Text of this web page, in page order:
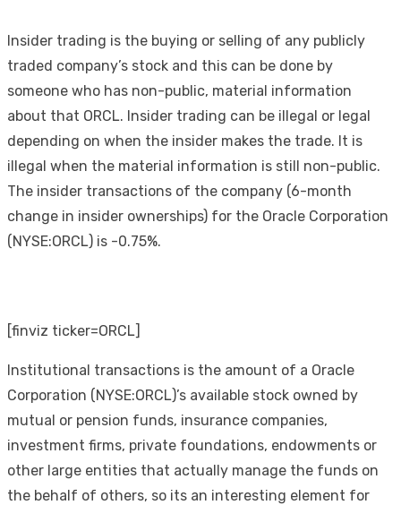
Insider trading is the buying or selling of any publicly
traded company’s stock and this can be done by
someone who has non-public, material information
about that ORCL. Insider trading can be illegal or legal
depending on when the insider makes the trade. It is
illegal when the material information is still non-public.
The insider transactions of the company (6-month
change in insider ownerships) for the Oracle Corporation
(NYSE:ORCL) is -0.75%.
[finviz ticker=ORCL]
Institutional transactions is the amount of a Oracle
Corporation (NYSE:ORCL)’s available stock owned by
mutual or pension funds, insurance companies,
investment firms, private foundations, endowments or
other large entities that actually manage the funds on
the behalf of others, so its an interesting element for